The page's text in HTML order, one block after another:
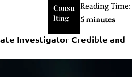
Consu
lting
Reading Time:
5 minutes
Investigator Credible and